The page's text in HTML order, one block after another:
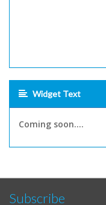
Widget Text
Coming soon....
Subscribe